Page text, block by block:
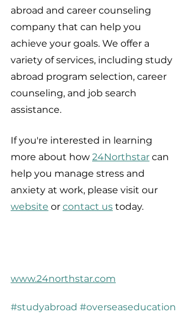
abroad and career counseling
company that can help you
achieve your goals. We offer a
variety of services, including study
abroad program selection, career
counseling, and job search
assistance.
If you're interested in learning
more about how 24Northstar can
help you manage stress and
anxiety at work, please visit our
website or contact us today.
www.24northstar.com
#studyabroad #overseaseducation